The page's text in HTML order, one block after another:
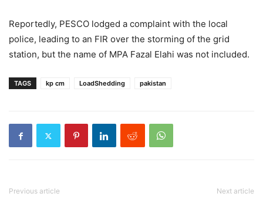
Reportedly, PESCO lodged a complaint with the local
police, leading to an FIR over the storming of the grid
station, but the name of MPA Fazal Elahi was not included.
TAGS kp cm LoadShedding pakistan
Previous article Next article